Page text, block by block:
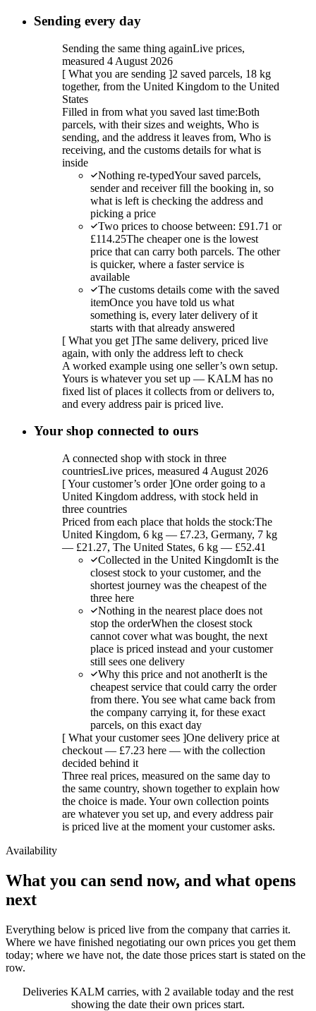
Sending every day
Sending the same thing againLive prices,
measured 4 August 2026
[ What you are sending ]2 saved parcels, 18 kg
together, from the United Kingdom to the United
States
Filled in from what you saved last time:Both
parcels, with their sizes and weights, Who is
sending, and the address it leaves from, Who is
receiving, and the customs details for what is
inside
Nothing re-typedYour saved parcels,
sender and receiver fill the booking in, so
what is left is checking the address and
picking a price
Two prices to choose between: £91.71 or
£114.25The cheaper one is the lowest
price that can carry both parcels. The other
is quicker, where a faster service is
available
The customs details come with the saved
itemOnce you have told us what
something is, every later delivery of it
starts with that already answered
[ What you get ]The same delivery, priced live
again, with only the address left to check
A worked example using one seller’s own setup.
Yours is whatever you set up — KALM has no
fixed list of places it collects from or delivers to,
and every address pair is priced live.
Your shop connected to ours
A connected shop with stock in three
countriesLive prices, measured 4 August 2026
[Your customer’s order]One order going to a
United Kingdom address, with stock held in
three countries
Priced from each place that holds the stock:The
United Kingdom, 6 kg — £7.23, Germany, 7 kg
— £21.27, The United States, 6 kg — £52.41
Collected in the United KingdomIt is the
closest stock to your customer, and the
shortest journey was the cheapest of the
three here
Nothing in the nearest place does not
stop the orderWhen the closest stock
cannot cover what was bought, the next
place is priced instead and your customer
still sees one delivery
Why this price and not anotherIt is the
cheapest service that could carry the order
from there. You see what came back from
the company carrying it, for these exact
parcels, on this exact day
[ What your customer sees ]One delivery price at
checkout — £7.23 here — with the collection
decided behind it
Three real prices, measured on the same day to
the same country, shown together to explain how
the choice is made. Your own collection points
are whatever you set up, and every address pair
is priced live at the moment your customer asks.
Availability
What you can send now, and what opens
next
Everything below is priced live from the company that carries it.
Where we have finished negotiating our own prices you get them
today; where we have not, the date those prices start is stated on the
row.
Deliveries KALM carries, with 2 available today and the rest
showing the date their own prices start.